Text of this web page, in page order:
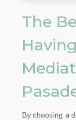
The
By choosing a